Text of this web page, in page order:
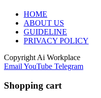
HOME
ABOUT US
GUIDELINE
PRIVACY POLICY
CopyrightAi Workplace
EmailYouTube Telegram
Shopping cart